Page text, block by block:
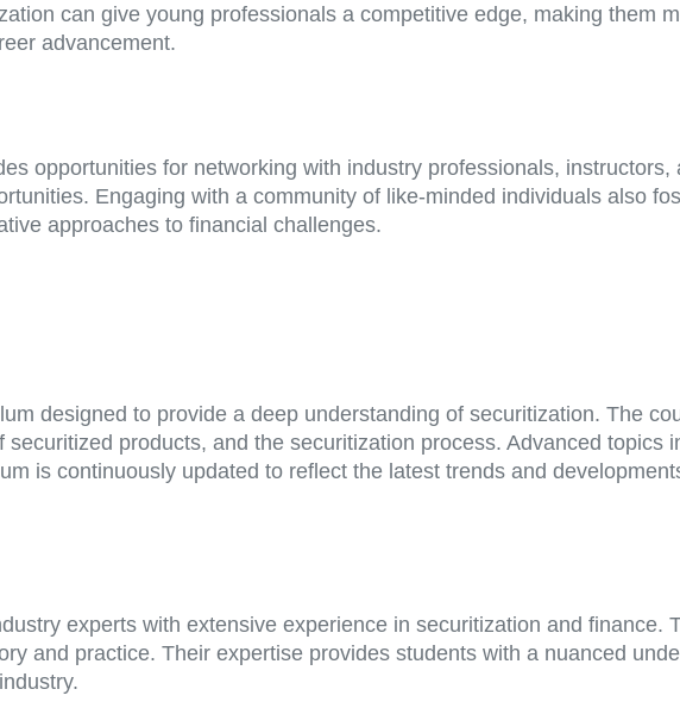
can give young professionals a competitive edge, making them
advancement.
opportunities for networking with industry professionals,
Engaging with a community of like-minded individuals also
approaches to financial challenges.
designed to provide a deep understanding of securitization. The
products, and the securitization process. Advanced topics
is continuously updated to reflect the latest trends and
experts with extensive experience in securitization and finance.
and practice. Their expertise provides students with a nuanced